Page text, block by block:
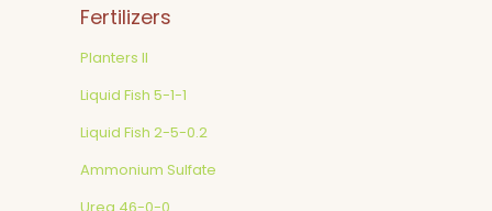
Fertilizers
Planters II
Liquid Fish 5-1-1
Liquid Fish 2-5-0.2
Ammonium Sulfate